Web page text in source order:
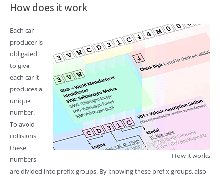
How does it work
How it works
Each car
producer is
obligated
to give
each car it
produces a
unique
number.
To avoid
collisions
these
numbers
are divided into prefix groups. By knowing these prefix groups, also